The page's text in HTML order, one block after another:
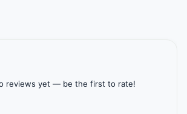
reviews yet — be the first to rate!